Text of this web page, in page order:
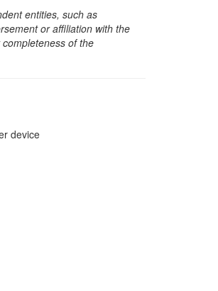
entities, such as
or affiliation with the
of the
device